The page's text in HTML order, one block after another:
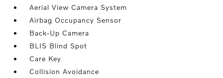
Aerial View Camera System
Airbag Occupancy Sensor
Back-Up Camera
BLIS Blind Spot
Care Key
Collision Avoidance